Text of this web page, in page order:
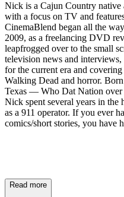
Nick is a Cajun Country native
with a focus on TV and
CinemaBlend began all the
2009, as a freelancing DVD
leapfrogged over to the small
television news and
for the current era and
Walking Dead and horror.
Texas — Who Dat Nation
Nick spent several years in the
as a 911 operator. If you ever
comics/short stories, you have
Read more